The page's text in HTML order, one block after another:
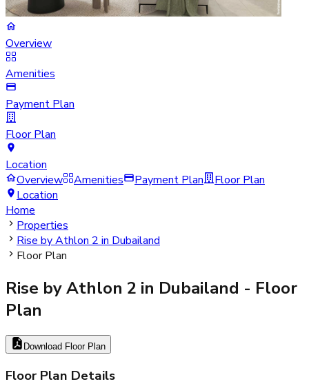
Overview
Amenities
Payment Plan
Floor Plan
Location
Overview
Amenities Payment Plan
Floor Plan
Location
Home
Properties
Rise by Athlon 2 in Dubailand
Floor Plan
Rise by Athlon 2 in Dubailand - Floor
Plan
Download Floor Plan
Floor Plan Details